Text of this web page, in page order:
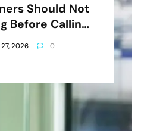
Should Not
Before Calling
In Athens AL
2026 0